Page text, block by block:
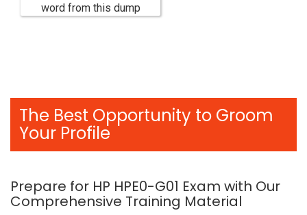
word from this dump
The Best Opportunity to Groom
Your Profile
Prepare for HP HPE0-G01 Exam with Our
Comprehensive Training Material